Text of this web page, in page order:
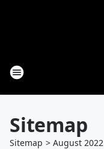
Sitemap
Sitemap > August 2022